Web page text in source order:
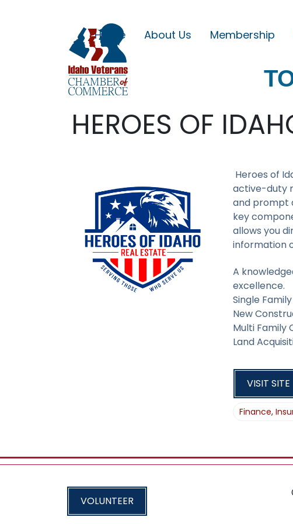
Home About Us Membership
HEROES OF
Heroes of
active-duty
and prompt
key
allows you
information
A
excellence.
Single
New
Multi Family
Land
VISIT SITE
Finance,
VOLUNTEER